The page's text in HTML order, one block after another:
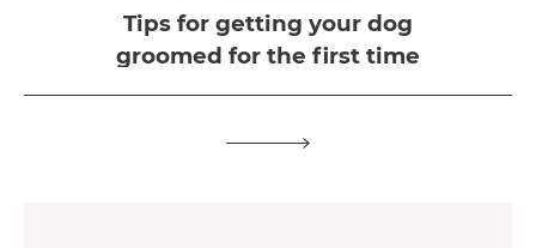
Tips for getting your dog
groomed for the first time